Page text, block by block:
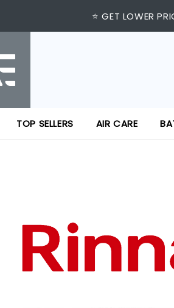
⭐ GET LOWER
TOP SELLERS AIR CARE